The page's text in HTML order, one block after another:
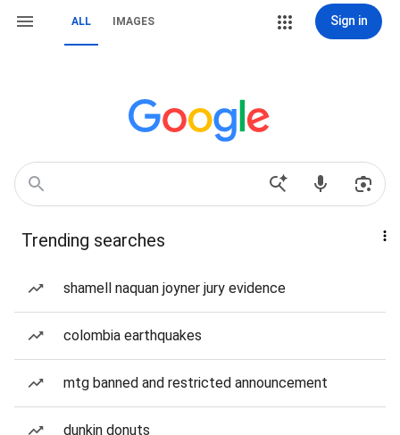
ALL IMAGES Sign in
Trending searches
shamell naquan joyner jury evidence
colombia earthquakes
mtg banned and restricted announcement
dunkin donuts